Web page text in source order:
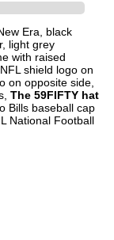
Era, black
light grey
with raised
shield logo on
on opposite side,
The 59FIFTY hat
Bills baseball cap
National Football